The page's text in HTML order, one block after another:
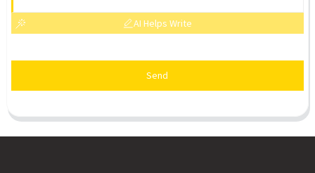
AI Helps Write
Send